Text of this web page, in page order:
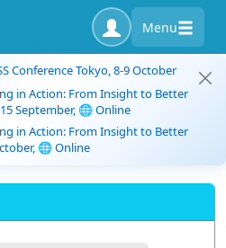
Menu
Conference Tokyo, 8-9 October
in Action: From Insight to Better
September, 🌐 Online
in Action: From Insight to Better
🌐 Online